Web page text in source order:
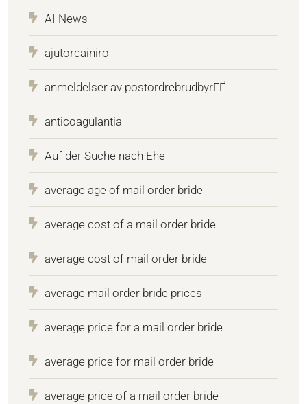
AI News
ajutorcainiro
anmeldelser av postordrebrudbyrГҐ
anticoagulantia
Auf der Suche nach Ehe
average age of mail order bride
average cost of a mail order bride
average cost of mail order bride
average mail order bride prices
average price for a mail order bride
average price for mail order bride
average price of a mail order bride